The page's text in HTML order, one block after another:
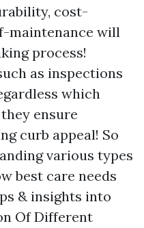
cost-
maintenance will
process!
as inspections
which
ensure
curb appeal! So
various types
best care needs
& insights into
Of Different